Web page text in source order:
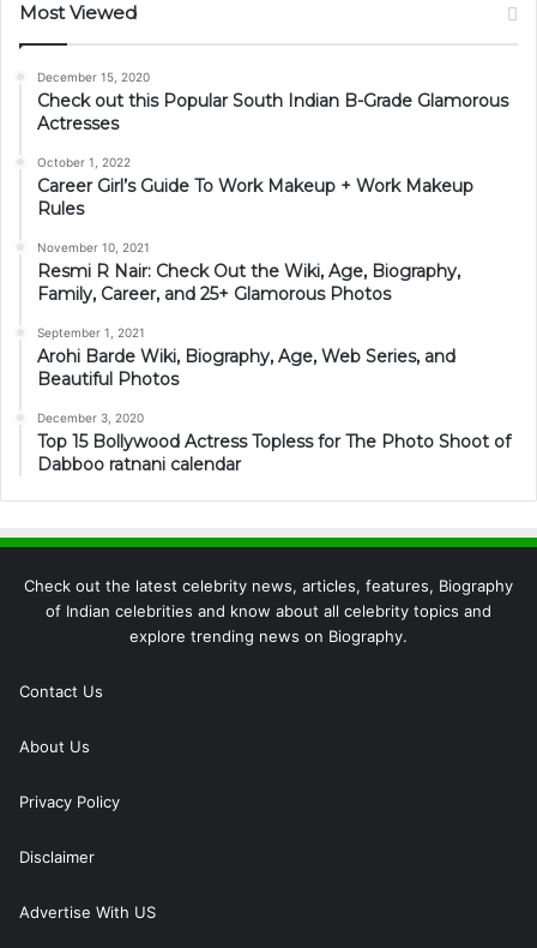
Most Viewed
December 15, 2020
Check out this Popular South Indian B-Grade Glamorous
Actresses
October 1, 2022
Career Girl’s Guide To Work Makeup + Work Makeup
Rules
November 10, 2021
Resmi R Nair: Check Out the Wiki, Age, Biography,
Family, Career, and 25+ Glamorous Photos
September 1, 2021
Arohi Barde Wiki, Biography, Age, Web Series, and
Beautiful Photos
December 3, 2020
Top 15 Bollywood Actress Topless for The Photo Shoot of
Dabboo ratnani calendar
Check out the latest celebrity news, articles, features, Biography
of Indian celebrities and know about all celebrity topics and
explore trending news on Biography.
Contact Us
About Us
Privacy Policy
Disclaimer
Advertise With US